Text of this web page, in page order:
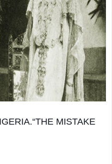
MISTAKE